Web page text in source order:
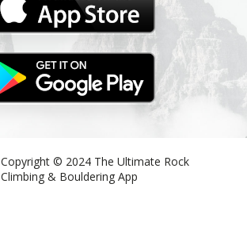
Copyright © 2024 The Ultimate Rock
Climbing & Bouldering App